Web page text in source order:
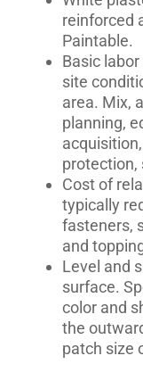
reinforced
Paintable.
Basic
site
area. Mix,
planning,
protection,
Cost of
typically
fasteners,
and
Level and
surface.
color and
the
patch size